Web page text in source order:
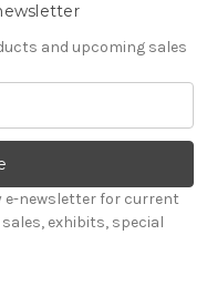
and upcoming sales
e-newsletter for current
exhibits, special